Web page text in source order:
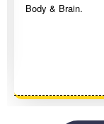
Body & Brain.